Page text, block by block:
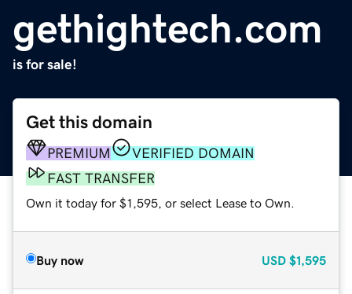
gethightech.com
is for sale!
Get this domain
PREMIUM
VERIFIED DOMAIN
FAST TRANSFER
Own it today for $1,595, or select Lease to Own.
Buy now USD $1,595